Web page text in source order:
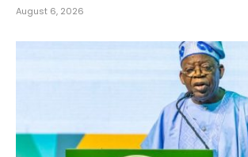
August 6, 2026